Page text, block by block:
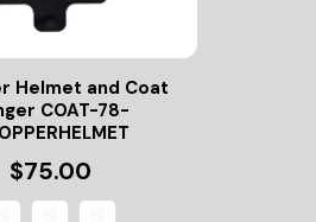
Helmet and Coat
78-
$75.00